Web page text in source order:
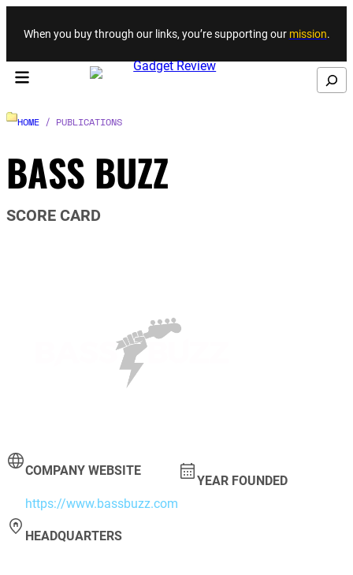
Skip to content
When you buy through our links, you’re supporting our mission.
Search
HOME / PUBLICATIONS
BASS BUZZ
SCORE CARD
COMPANY WEBSITE
https://www.bassbuzz.com
YEAR FOUNDED
HEADQUARTERS